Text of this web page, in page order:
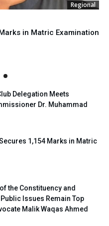
Regional
in Matric Examination
Delegation Meets
Dr. Muhammad
1,154 Marks in Matric
the Constituency and
Issues Remain Top
Malik Waqas Ahmed